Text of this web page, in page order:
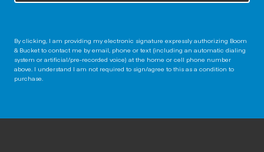
By clicking, I am providing my electronic signature expressly authorizing Boom
& Bucket to contact me by email, phone or text (including an automatic dialing
system or artificial/pre-recorded voice) at the home or cell phone number
above. I understand I am not required to sign/agree to this as a condition to
purchase.